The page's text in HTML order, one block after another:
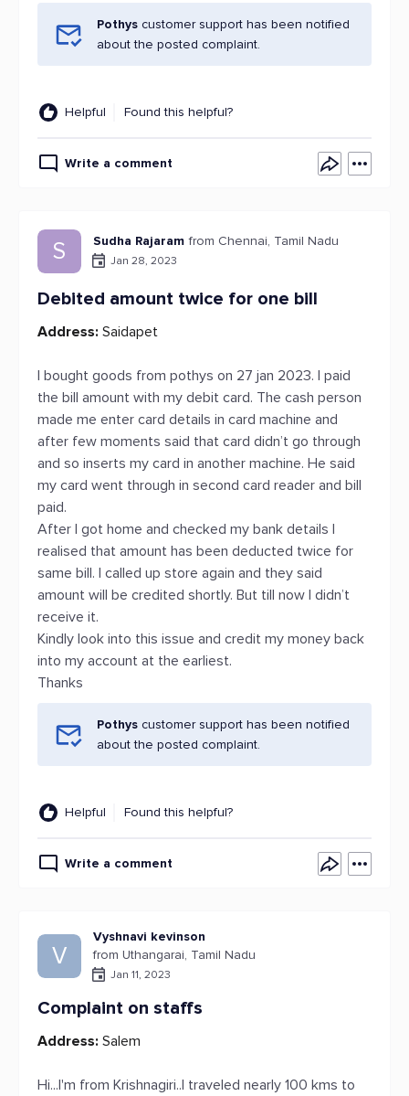
Pothys customer support has been notified
about the posted complaint.
Helpful Found this helpful?
Write a comment
S Sudha Rajaram from Chennai, Tamil Nadu
Jan 28, 2023
Debited amount twice for one bill
Address: Saidapet
I bought goods from pothys on 27 jan 2023. I paid
the bill amount with my debit card. The cash person
made me enter card details in card machine and
after few moments said that card didn’t go through
and so inserts my card in another machine. He said
my card went through in second card reader and bill
paid.
After I got home and checked my bank details I
realised that amount has been deducted twice for
same bill. I called up store again and they said
amount will be credited shortly. But till now I didn’t
receive it.
Kindly look into this issue and credit my money back
into my account at the earliest.
Thanks
Pothys customer support has been notified
about the posted complaint.
Helpful Found this helpful?
Write a comment
V
Vyshnavi kevinson
from Uthangarai, Tamil Nadu
Jan 11, 2023
Complaint on staffs
Address: Salem
Hi...I'm from Krishnagiri..I traveled nearly 100 kms to